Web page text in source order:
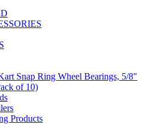
Snap Ring Wheel Bearings, 5/8"
of 10)
Products